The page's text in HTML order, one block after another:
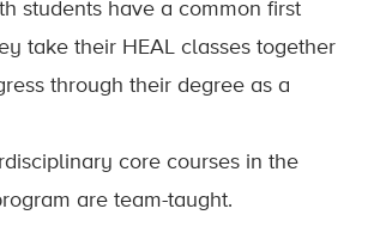
students have a common first
take their HEAL classes together
through their degree as a
core courses in the
are team-taught.